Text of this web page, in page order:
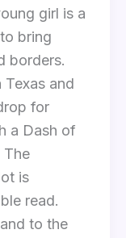
girl is a
bring
borders.
Texas and
for
a Dash of
The
is
read.
to the